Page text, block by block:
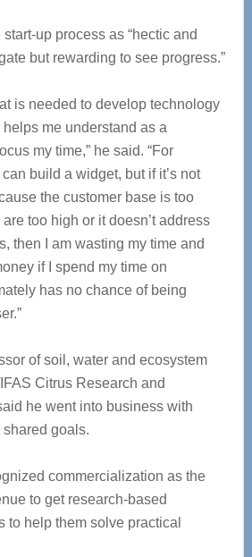
up process as “hectic and
but rewarding to see progress.”
is needed to develop technology
me understand as a
my time,” he said. “For
build a widget, but if it’s not
the customer base is too
too high or it doesn’t address
then I am wasting my time and
if I spend my time on
has no chance of being
of soil, water and ecosystem
Citrus Research and
he went into business with
goals.
commercialization as the
to get research-based
to help them solve practical